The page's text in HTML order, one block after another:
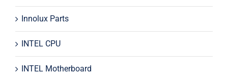
Innolux Parts
INTEL CPU
INTEL Motherboard